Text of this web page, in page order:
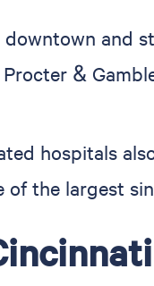
and
&
hospitals
the largest